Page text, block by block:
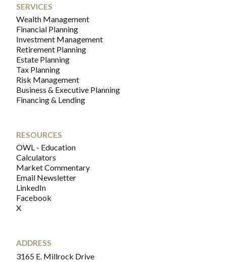
SERVICES
Wealth Management
Financial Planning
Investment Management
Retirement Planning
Estate Planning
Tax Planning
Risk Management
Business & Executive Planning
Financing & Lending
RESOURCES
OWL - Education
Calculators
Market Commentary
Email Newsletter
LinkedIn
Facebook
X
ADDRESS
3165 E. Millrock Drive